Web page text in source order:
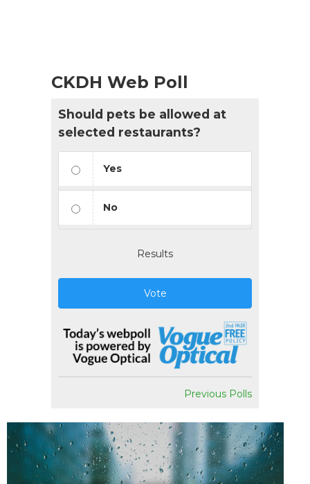
CKDH Web Poll
Should pets be allowed at
selected restaurants?
Yes
No
Results
Vote
Previous Polls